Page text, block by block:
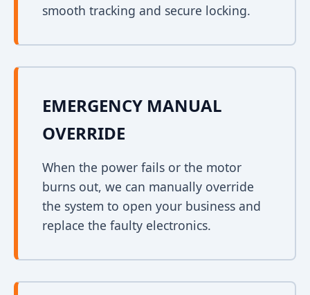
smooth tracking and secure locking.
EMERGENCY MANUAL
OVERRIDE
When the power fails or the motor
burns out, we can manually override
the system to open your business and
replace the faulty electronics.